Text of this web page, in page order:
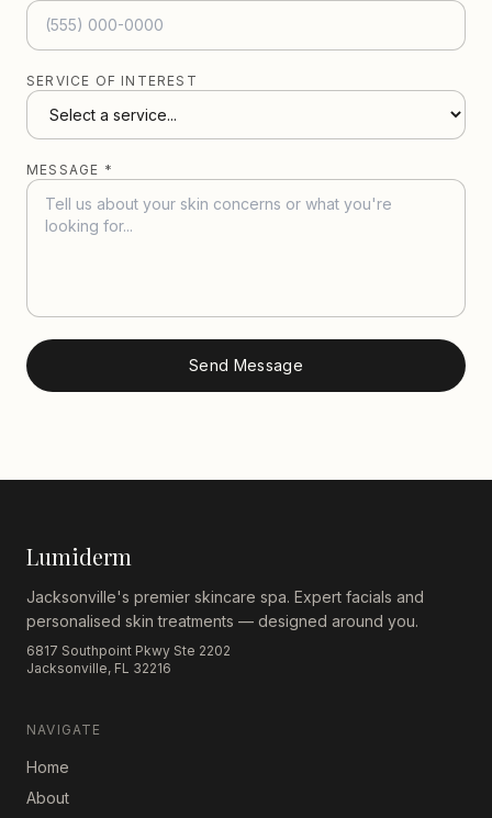
SERVICE OF INTEREST
MESSAGE *
Send Message
Lumiderm
Jacksonville's premier skincare spa. Expert facials and
personalised skin treatments — designed around you.
6817 Southpoint Pkwy Ste 2202
Jacksonville, FL 32216
NAVIGATE
Home
About